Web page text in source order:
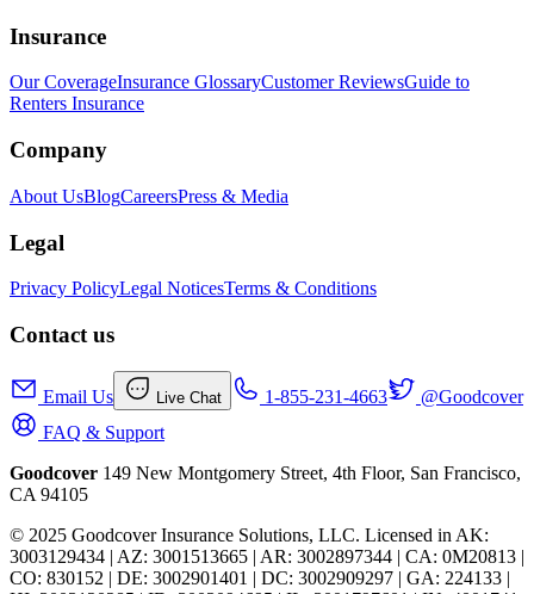
Insurance
Our CoverageInsurance GlossaryCustomer ReviewsGuide to
Renters Insurance
Company
About UsBlogCareersPress & Media
Legal
Privacy PolicyLegal NoticesTerms & Conditions
Contact us
Email Us Live Chat 1-855-231-4663
@Goodcover
FAQ & Support
Goodcover 149 New Montgomery Street, 4th Floor, San Francisco,
CA 94105
© 2025 Goodcover Insurance Solutions, LLC. Licensed in AK:
3003129434 | AZ: 3001513665 | AR: 3002897344 | CA: 0M20813 |
CO: 830152 | DE: 3002901401 | DC: 3002909297 | GA: 224133 |